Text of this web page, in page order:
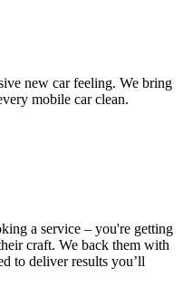
new car feeling. We bring
mobile car clean.
a service – you're getting
craft. We back them with
to deliver results you’ll